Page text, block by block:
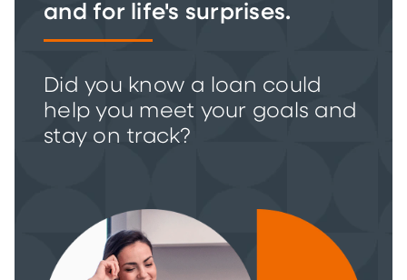
and for life's surprises.
Did you know a loan could
help you meet your goals and
stay on track?